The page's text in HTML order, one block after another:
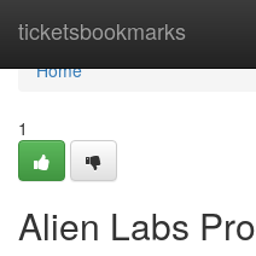
ticketsbookmarks
Home
Home
1
Alien Labs